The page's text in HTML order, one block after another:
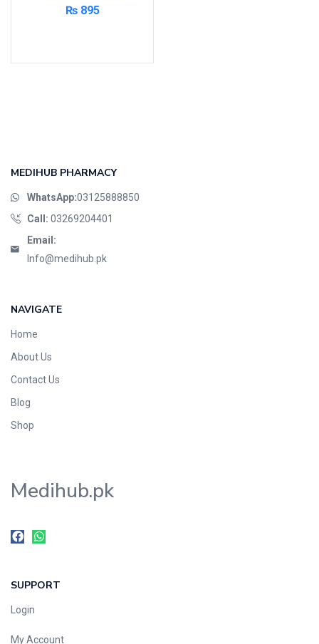
₨895
MEDIHUB PHARMACY
WhatsApp:03125888850
Call: 03269204401
Email:
Info@medihub.pk
NAVIGATE
Home
About Us
Contact Us
Blog
Shop
Medihub.pk
SUPPORT
Login
My Account